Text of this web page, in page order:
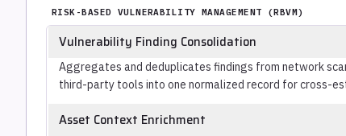
RISK-BASED VULNERABILITY MANAGEMENT (RBVM)
Vulnerability Finding Consolidation
Aggregates and deduplicates findings from network
third-party tools into one normalized record for cross-
Asset Context Enrichment